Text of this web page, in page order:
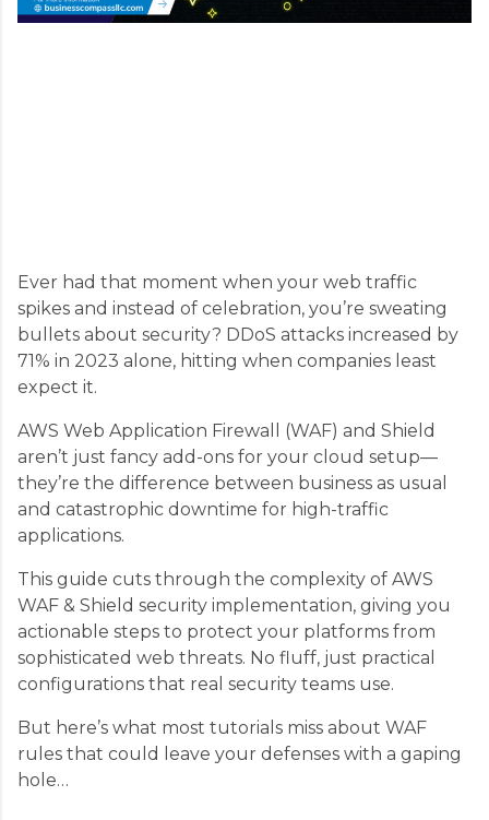
Ever had that moment when your web traffic
spikes and instead of celebration, you’re sweating
bullets about security? DDoS attacks increased by
71% in 2023 alone, hitting when companies least
expect it.
AWS Web Application Firewall (WAF) and Shield
aren’t just fancy add-ons for your cloud setup—
they’re the difference between business as usual
and catastrophic downtime for high-traffic
applications.
This guide cuts through the complexity of AWS
WAF & Shield security implementation, giving you
actionable steps to protect your platforms from
sophisticated web threats. No fluff, just practical
configurations that real security teams use.
But here’s what most tutorials miss about WAF
rules that could leave your defenses with a gaping
hole…